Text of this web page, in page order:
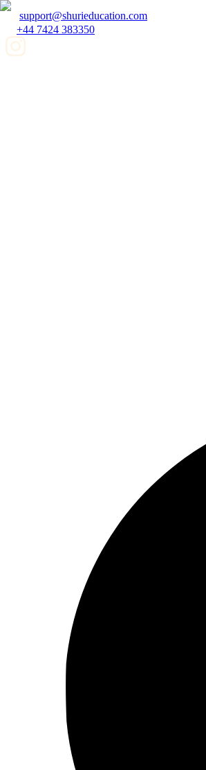
support@shurieducation.com
+44 7424 383350